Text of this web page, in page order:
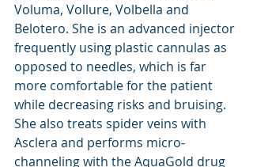
Voluma, Vollure, Volbella and
Belotero. She is an advanced injector
frequently using plastic cannulas as
opposed to needles, which is far
more comfortable for the patient
while decreasing risks and bruising.
She also treats spider veins with
Asclera and performs micro-
channeling with the AquaGold drug